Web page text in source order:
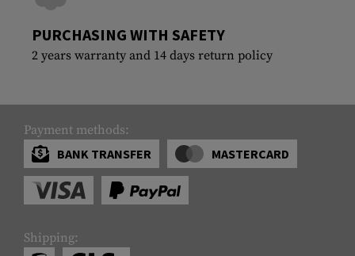
PURCHASING WITH SAFETY
2 years warranty and 14 days return policy
Payment methods:
BANK TRANSFER
MASTERCARD
Shipping: